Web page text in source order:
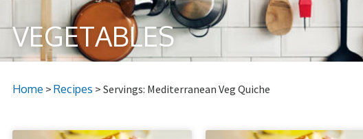
VEGETABLES
Home > Recipes > Servings: Mediterranean Veg Quiche